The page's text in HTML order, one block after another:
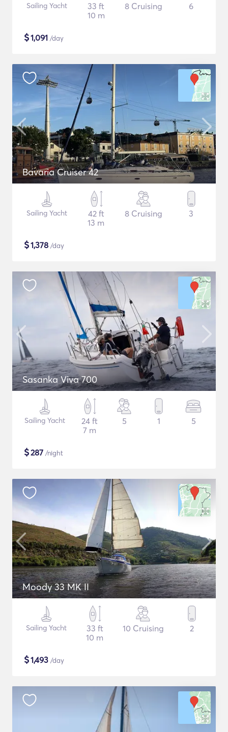
Sailing Yacht
33 ft
10 m
8 Cruising 6
$1,091 /day
Bavaria Cruiser 42
Sailing Yacht
42 ft
13 m
8 Cruising 3
$1,378 /day
Sasanka Viva 700
Sailing Yacht
24 ft
7 m
5 1 5
$287 /night
Moody 33 MK II
Sailing Yacht
33 ft
10 m
10 Cruising 2
$1,493 /day